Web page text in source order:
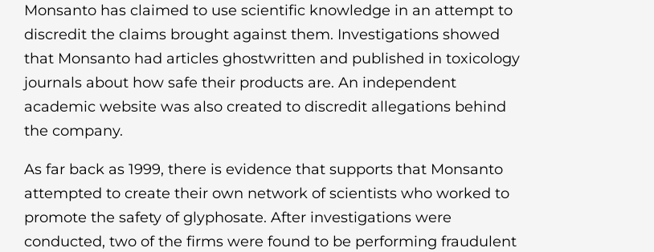
Monsanto has claimed to use scientific knowledge in an attempt to
discredit the claims brought against them. Investigations showed
that Monsanto had articles ghostwritten and published in toxicology
journals about how safe their products are. An independent
academic website was also created to discredit allegations behind
the company.
As far back as 1999, there is evidence that supports that Monsanto
attempted to create their own network of scientists who worked to
promote the safety of glyphosate. After investigations were
conducted, two of the firms were found to be performing fraudulent